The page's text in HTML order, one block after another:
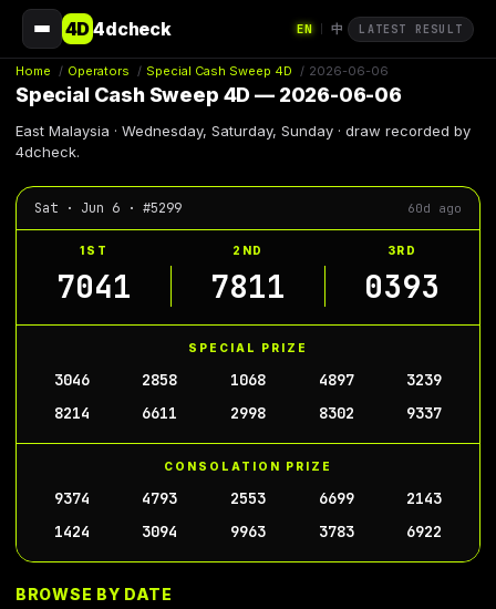
4D4dcheck EN 中 LATEST RESULT
Home / Operators / Special Cash Sweep 4D / 2026-06-06
Special Cash Sweep 4D — 2026-06-06
East Malaysia · Wednesday, Saturday, Sunday · draw recorded by
4dcheck.
Sat · Jun 6 · #5299 60d ago
1ST 2ND 3RD
7041 7811 0393
SPECIAL PRIZE
3046 2858 1068 4897
3239
8214
6611 2998 8302 9337
CONSOLATION PRIZE
9374 4793 2553 6699
2143
1424
3094 9963 3783 6922
BROWSE BY DATE